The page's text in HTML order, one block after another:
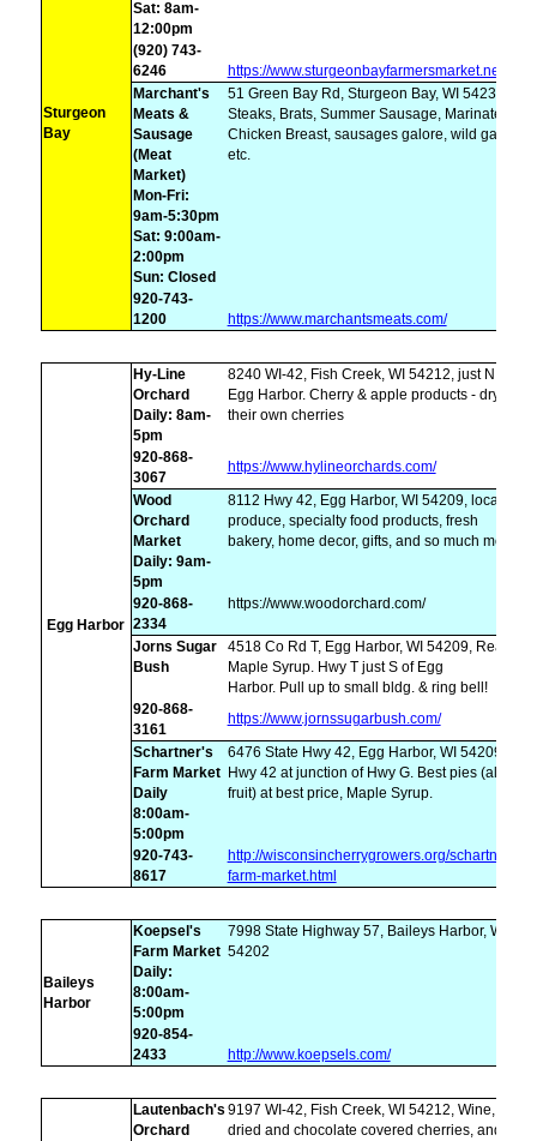
Sturgeon
Bay
Sat: 8am-
12:00pm
(920) 743-
6246
https://www.sturgeonbayfarmersmarket.net/
Marchant's
Meats &
Sausage
(Meat
Market)
Mon-Fri:
9am-5:30pm
Sat: 9:00am-
2:00pm
Sun: Closed
51 Green Bay Rd, Sturgeon Bay, WI 54235,
Steaks, Brats, Summer Sausage, Marinated
Chicken Breast, sausages galore, wild game,
etc.
920-743-
1200
https://www.marchantsmeats.com/
Egg Harbor
Hy-Line
Orchard
Daily: 8am-
5pm
8240 WI-42, Fish Creek, WI 54212, just N of
Egg Harbor. Cherry & apple products - dry
their own cherries
920-868-
3067
https://www.hylineorchards.com/
Wood
Orchard
Market
Daily: 9am-
5pm
8112 Hwy 42, Egg Harbor, WI 54209, local
produce, specialty food products, fresh
bakery, home decor, gifts, and so much more.
920-868-
2334
https://www.woodorchard.com/
Jorns Sugar
Bush
4518 Co Rd T, Egg Harbor, WI 54209, Real
Maple Syrup. Hwy T just S of Egg
Harbor. Pull up to small bldg. & ring bell!
920-868-
3161
https://www.jornssugarbush.com/
Schartner's
Farm Market
Daily
8:00am-
5:00pm
6476 State Hwy 42, Egg Harbor, WI 54209,
Hwy 42 at junction of Hwy G. Best pies (all
fruit) at best price, Maple Syrup.
920-743-
8617
http://wisconsincherrygrowers.org/schartners-
farm-market.html
Baileys
Harbor
Koepsel's
Farm Market
Daily:
8:00am-
5:00pm
7998 State Highway 57, Baileys Harbor, WI
54202
920-854-
2433
http://www.koepsels.com/
Lautenbach's
Orchard
9197 WI-42, Fish Creek, WI 54212, Wine,
dried and chocolate covered cherries, and